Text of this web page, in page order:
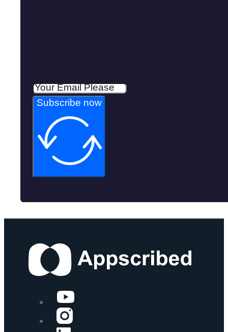
Subscribe now